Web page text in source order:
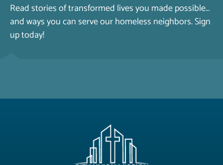
Read stories of transformed lives you made possible…
and ways you can serve our homeless neighbors. Sign
up today!